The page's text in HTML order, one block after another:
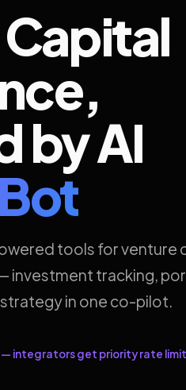
by AI
tools for venture
investment tracking,
in one co-pilot.
integrators get priority rate